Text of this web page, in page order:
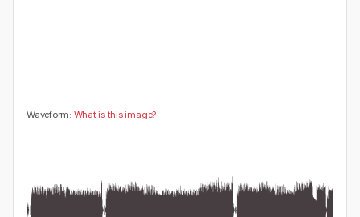
Waveform: What is this image?